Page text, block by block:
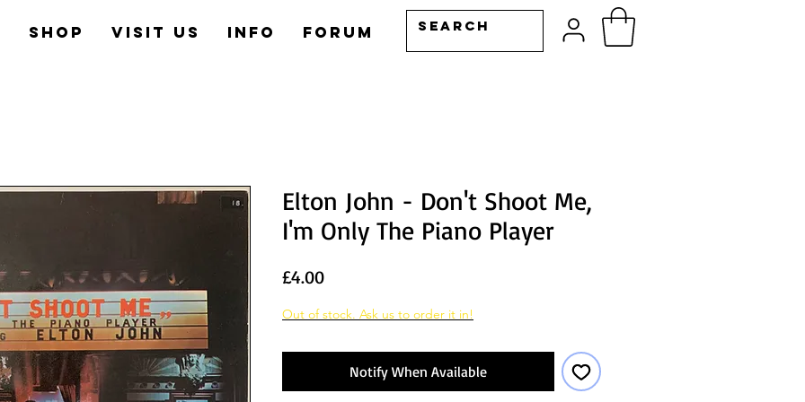
Shop Visit us Info Forum
Elton John - Don't Shoot Me,
I'm Only The Piano Player
£4.00Price
Out of stock. Ask us to order it in!
Notify When Available